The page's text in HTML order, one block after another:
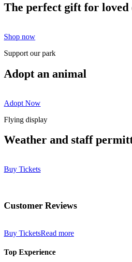
The perfect gift for loved
Shop now
Support our park
Adopt an animal
Adopt Now
Flying display
Weather and staff
Buy Tickets
Customer Reviews
Buy TicketsRead more
Top Experience